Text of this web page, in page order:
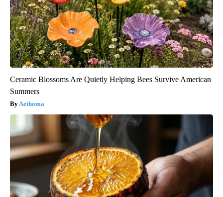
Ceramic Blossoms Are Quietly Helping Bees Survive American
Summers
Aethoma